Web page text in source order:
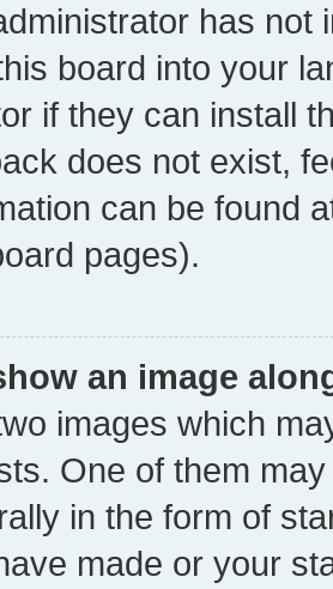
has not
board into your
if they can install
does not exist,
can be found
pages).
an image
images which
One of them
in the form of
made or your